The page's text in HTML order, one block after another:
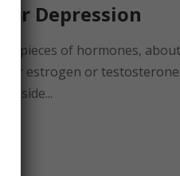
Depression
pieces of hormones,
estrogen or
side...